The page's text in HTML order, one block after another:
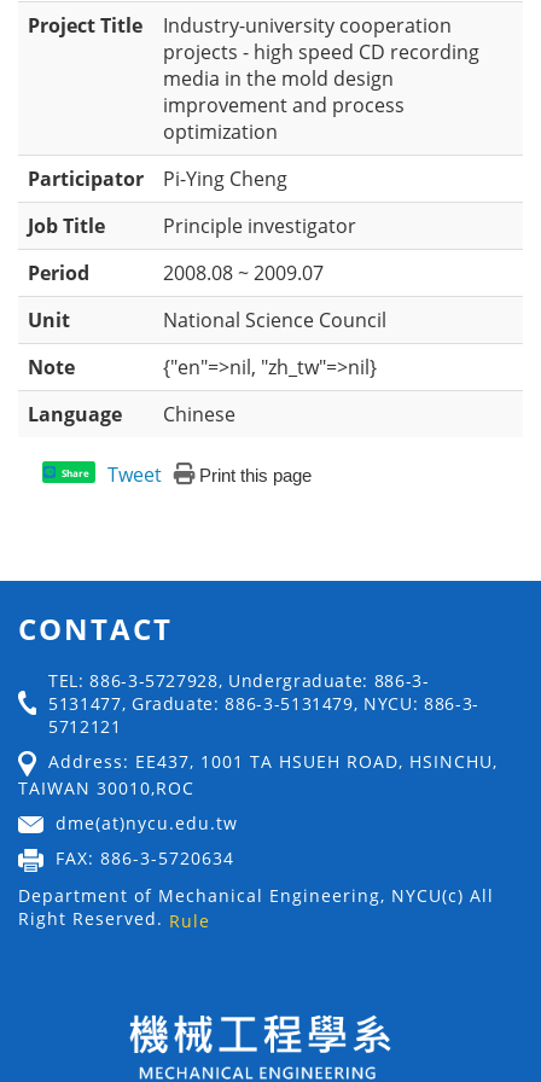
Project Title
Industry-university cooperation
projects - high speed CD recording
media in the mold design
improvement and process
optimization
Participator
Pi-Ying Cheng
Job Title
Principle investigator
Period
2008.08 ~ 2009.07
Unit
National Science Council
Note
{"en"=>nil, "zh_tw"=>nil}
Language
Chinese
Share Tweet Print this page
CONTACT
TEL: 886-3-5727928, Undergraduate: 886-3-
5131477, Graduate: 886-3-5131479, NYCU: 886-3-
5712121
Address: EE437, 1001 TA HSUEH ROAD, HSINCHU,
TAIWAN 30010,ROC
dme(at)nycu.edu.tw
FAX: 886-3-5720634
Department of Mechanical Engineering, NYCU(c) All
Right Reserved. Rule